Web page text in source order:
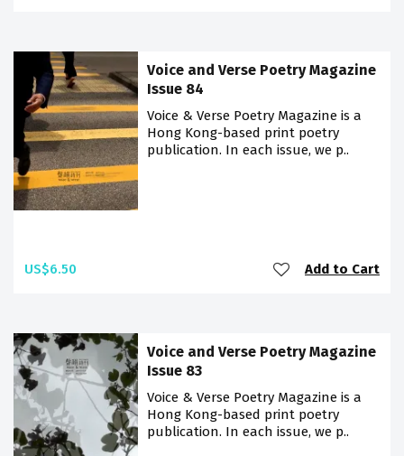
Voice and Verse Poetry Magazine
Issue 84
Voice & Verse Poetry Magazine is a
Hong Kong-based print poetry
publication. In each issue, we p..
US$6.50 Add to Cart
Voice and Verse Poetry Magazine
Issue 83
Voice & Verse Poetry Magazine is a
Hong Kong-based print poetry
publication. In each issue, we p..